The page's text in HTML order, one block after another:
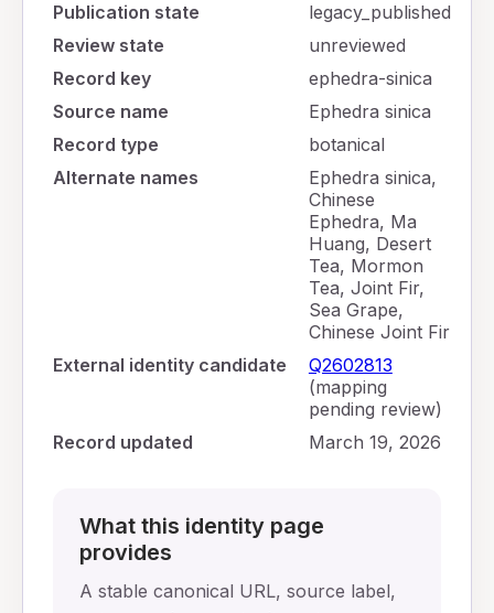
Publication state
legacy_published
Review state
unreviewed
Record key
ephedra-sinica
Source name
Ephedra sinica
Record type
botanical
Alternate names
Ephedra sinica,
Chinese
Ephedra, Ma
Huang, Desert
Tea, Mormon
Tea, Joint Fir,
Sea Grape,
Chinese Joint Fir
External identity candidate
Q2602813
(mapping
pending review)
Record updated
March 19, 2026
What this identity page
provides
A stable canonical URL, source label,